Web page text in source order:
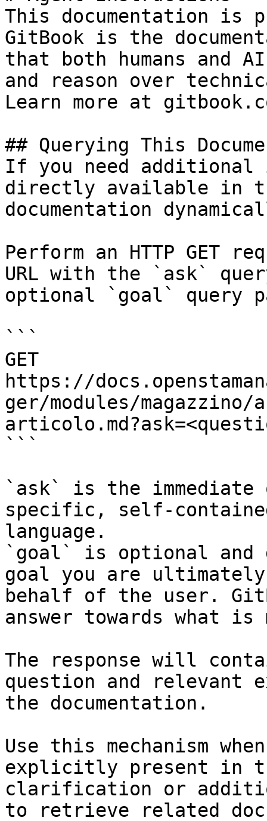
This documentation is
GitBook is the
that both humans and
and reason over
Learn more at
## Querying This
If you need
directly available in
documentation
Perform an HTTP GET
URL with the `ask`
optional `goal` query
```
GET
https://
ger/modules/
```
`ask` is the
specific, self-
language.
`goal` is optional and
goal you are
behalf of the user.
answer towards what
The response will
question and relevant
the documentation.
Use this mechanism
explicitly present in
clarification or